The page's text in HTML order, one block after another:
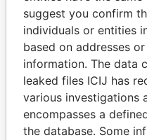
THE
Explore the offshore
politicians and their
suggest you confirm
individuals or entities
based on addresses
information. The data
leaked files ICIJ has
various investigations
encompasses a
the database. Some